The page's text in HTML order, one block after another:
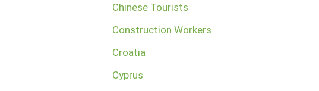
Chinese Tourists
Construction Workers
Croatia
Cyprus